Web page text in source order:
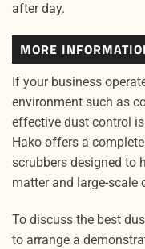
after day.
MORE
If your business
environment such as
effective dust control
Hako offers a
scrubbers designed to
matter and large-scale
To discuss the best
to arrange a